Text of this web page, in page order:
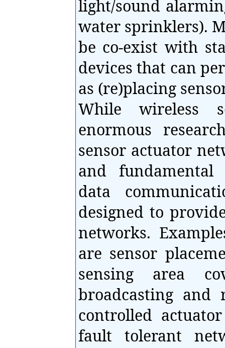
light/sound
water sprinklers).
be co-exist with
devices that can
as (re)placing
While wireless
enormous
sensor actuator
and
data
designed to
networks.
are sensor
sensing area
broadcasting and
controlled
fault tolerant